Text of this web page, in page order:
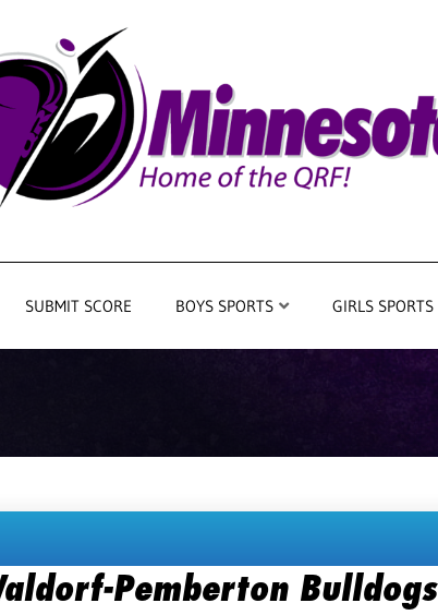
SUBMIT SCORE BOYS SPORTS GIRLS SPORTS
Pemberton Bulldogs